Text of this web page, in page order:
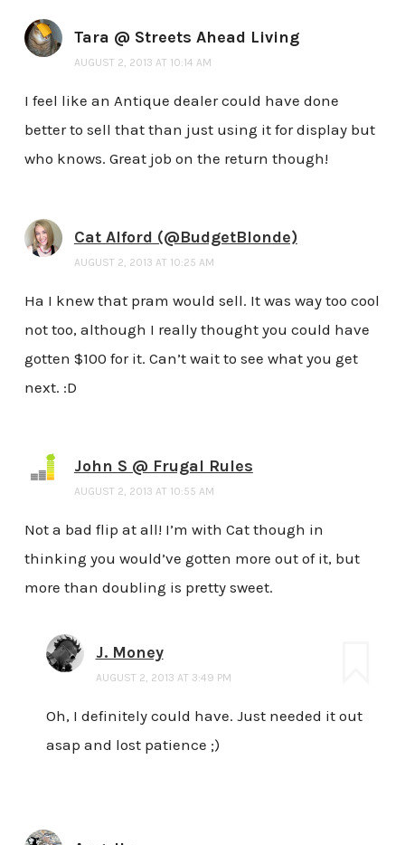
Tara @ Streets Ahead Living
AUGUST 2, 2013 AT 10:14 AM
I feel like an Antique dealer could have done
better to sell that than just using it for display but
who knows. Great job on the return though!
Cat Alford (@BudgetBlonde)
AUGUST 2, 2013 AT 10:25 AM
Ha I knew that pram would sell. It was way too cool
not too, although I really thought you could have
gotten $100 for it. Can’t wait to see what you get
next. :D
John S @ Frugal Rules
AUGUST 2, 2013 AT 10:55 AM
Not a bad flip at all! I’m with Cat though in
thinking you would’ve gotten more out of it, but
more than doubling is pretty sweet.
J. Money
AUGUST 2, 2013 AT 3:49 PM
Oh, I definitely could have. Just needed it out
asap and lost patience ;)